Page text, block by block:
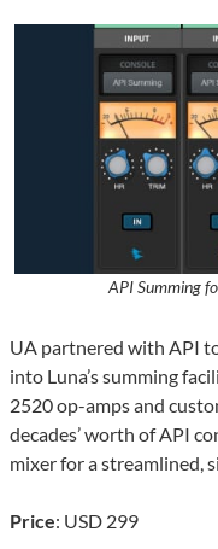
API Summing
UA partnered with API
into Luna’s summing
2520 op-amps and
decades’ worth of API
mixer for a streamlined,
Price: USD 299